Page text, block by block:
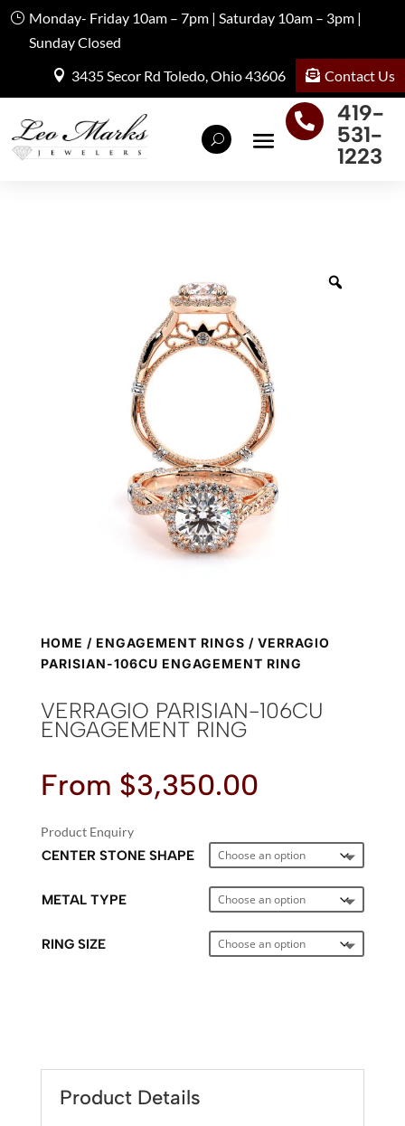
Monday- Friday 10am – 7pm | Saturday 10am – 3pm |
Sunday Closed
3435 Secor Rd Toledo, Ohio 43606
Contact Us

419-
531-
1223
HOME / ENGAGEMENT RINGS / VERRAGIO
PARISIAN-106CU ENGAGEMENT RING
VERRAGIO PARISIAN-106CU
ENGAGEMENT RING
From $3,350.00
Product Enquiry
CENTER STONE SHAPE
METAL TYPE
RING SIZE
T
Product Details